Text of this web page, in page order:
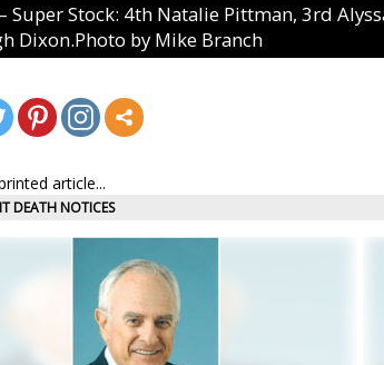
Super Stock: 4th Natalie Pittman, 3rd
Dixon.Photo by Mike Branch
article...
DEATH NOTICES